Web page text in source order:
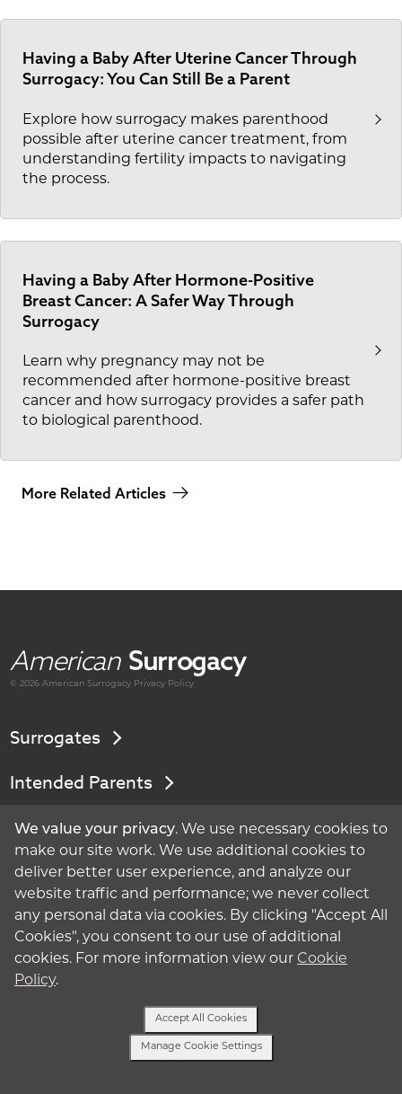
Having a Baby After Uterine Cancer Through
Surrogacy: You Can Still Be a Parent
Explore how surrogacy makes parenthood
possible after uterine cancer treatment, from
understanding fertility impacts to navigating
the process.
Having a Baby After Hormone-Positive
Breast Cancer: A Safer Way Through
Surrogacy
Learn why pregnancy may not be
recommended after hormone-positive breast
cancer and how surrogacy provides a safer path
to biological parenthood.
More Related Articles
American Surrogacy
© 2026 AmericanSurrogacy Privacy Policy
Surrogates
Intended Parents
About Surrogacy
My Account
Privacy Policy
Terms of Use
Manage Cookie Settings
We value your privacy. We use necessary cookies to
make our site work. We use additional cookies to
deliver better user experience, and analyze our
website traffic and performance; we never collect
any personal data via cookies. By clicking "Accept All
Cookies", you consent to our use of additional
cookies. For more information view our Cookie
Policy.
Manage Cookie Settings
Accept All Cookies